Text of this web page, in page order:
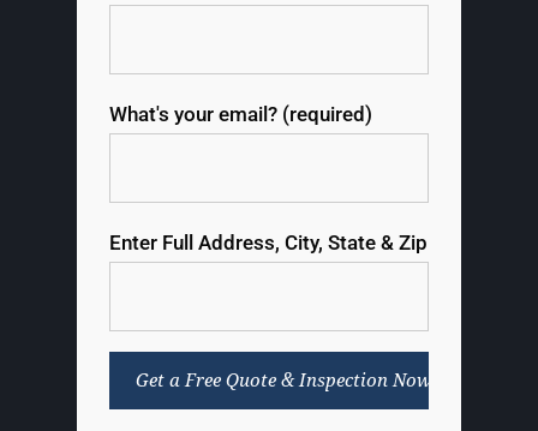
What's your email? (required)
Enter Full Address, City, State & Zip